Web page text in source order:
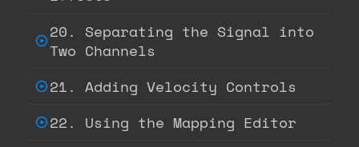
20. Separating the Signal into
Two Channels
21. Adding Velocity Controls
22. Using the Mapping Editor